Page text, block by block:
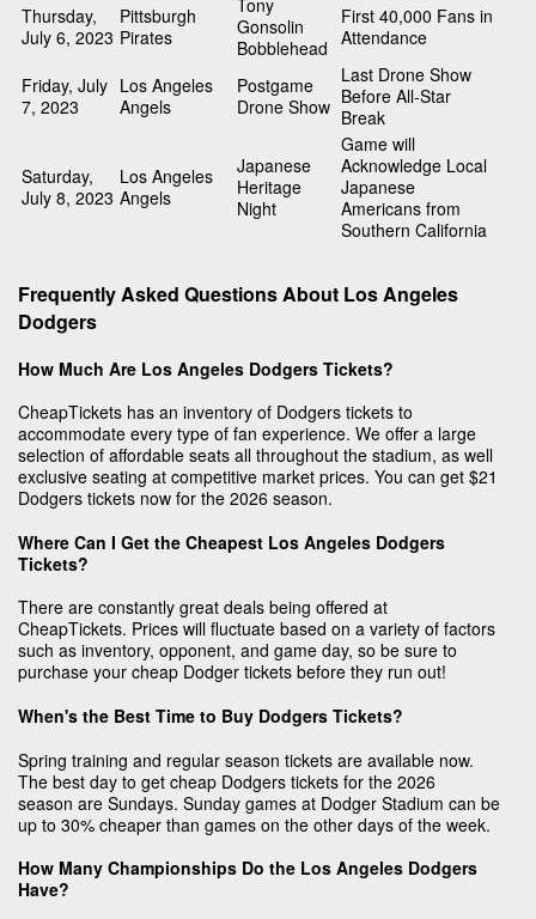
Thursday,
July 6, 2023
Pittsburgh
Pirates
Tony
Gonsolin
Bobblehead
First 40,000 Fans in
Attendance
Friday, July
7, 2023
Los Angeles
Angels
Postgame
Drone Show
Last Drone Show
Before All-Star
Break
Saturday,
July 8, 2023
Los Angeles
Angels
Japanese
Heritage
Night
Game will
Acknowledge Local
Japanese
Americans from
Southern California
Frequently Asked Questions About Los Angeles
Dodgers
How Much Are Los Angeles Dodgers Tickets?
CheapTickets has an inventory of Dodgers tickets to
accommodate every type of fan experience. We offer a large
selection of affordable seats all throughout the stadium, as well
exclusive seating at competitive market prices. You can get $21
Dodgers tickets now for the 2026 season.
Where Can I Get the Cheapest Los Angeles Dodgers
Tickets?
There are constantly great deals being offered at
CheapTickets. Prices will fluctuate based on a variety of factors
such as inventory, opponent, and game day, so be sure to
purchase your cheap Dodger tickets before they run out!
When's the Best Time to Buy Dodgers Tickets?
Spring training and regular season tickets are available now.
The best day to get cheap Dodgers tickets for the 2026
season are Sundays. Sunday games at Dodger Stadium can be
up to 30% cheaper than games on the other days of the week.
How Many Championships Do the Los Angeles Dodgers
Have?